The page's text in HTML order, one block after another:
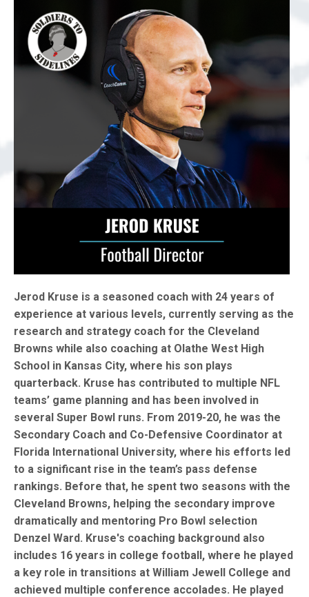
Jerod Kruse is a seasoned coach with 24 years of
experience at various levels, currently serving as the
research and strategy coach for the Cleveland
Browns while also coaching at Olathe West High
School in Kansas City, where his son plays
quarterback. Kruse has contributed to multiple NFL
teams’ game planning and has been involved in
several Super Bowl runs. From 2019-20, he was the
Secondary Coach and Co-Defensive Coordinator at
Florida International University, where his efforts led
to a significant rise in the team’s pass defense
rankings. Before that, he spent two seasons with the
Cleveland Browns, helping the secondary improve
dramatically and mentoring Pro Bowl selection
Denzel Ward. Kruse's coaching background also
includes 16 years in college football, where he played
a key role in transitions at William Jewell College and
achieved multiple conference accolades. He played